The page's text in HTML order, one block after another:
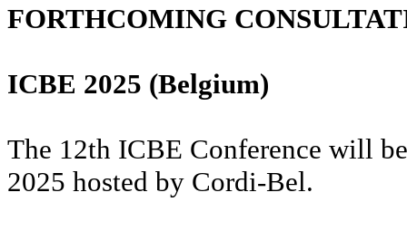
FORTHCOMING
ICBE 2025 (Belgium)
The 12th ICBE Conference will
2025 hosted by Cordi-Bel.